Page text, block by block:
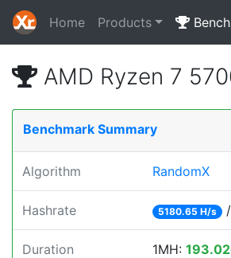
Home Products
AMD Ryzen 7
Benchmark Summary
Algorithm RandomX
Hashrate 5180.65 H/s
Duration 1MH: